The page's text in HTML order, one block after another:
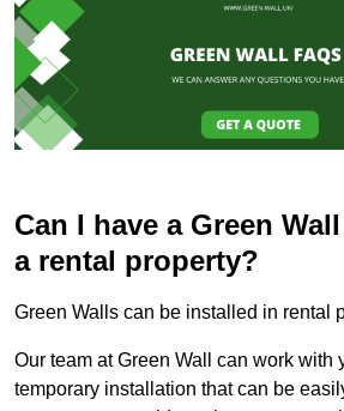
Can I have a Green
a rental property?
Green Walls can be installed in rental
Our team at Green Wall can work with
temporary installation that can be